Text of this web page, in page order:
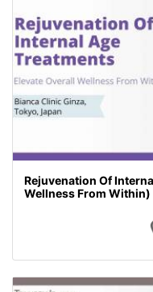
Rejuvenation Of
Wellness From Within)